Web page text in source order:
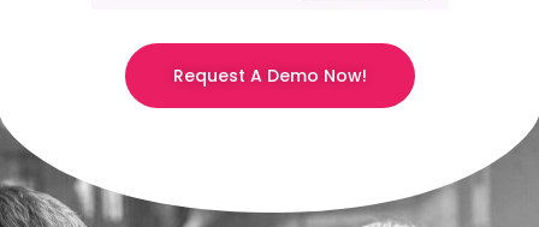
Request A Demo Now!